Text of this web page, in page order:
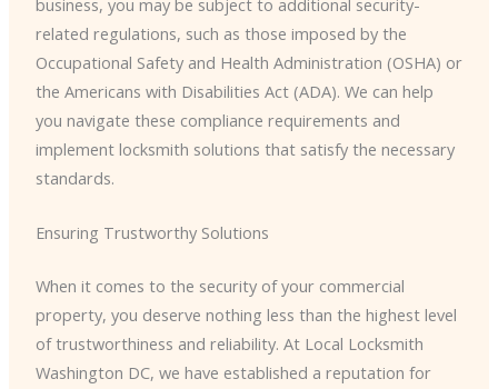
related regulations, such as those imposed by the
Occupational Safety and Health Administration (OSHA) or
the Americans with Disabilities Act (ADA). We can help
you navigate these compliance requirements and
implement locksmith solutions that satisfy the necessary
standards.
Ensuring Trustworthy Solutions
When it comes to the security of your commercial
property, you deserve nothing less than the highest level
of trustworthiness and reliability. At Local Locksmith
Washington DC, we have established a reputation for